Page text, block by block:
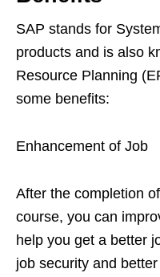
SAP stands for
products and is also
Resource Planning
some benefits:
Enhancement of Job
After the completion
course, you can
help you get a better
job security and